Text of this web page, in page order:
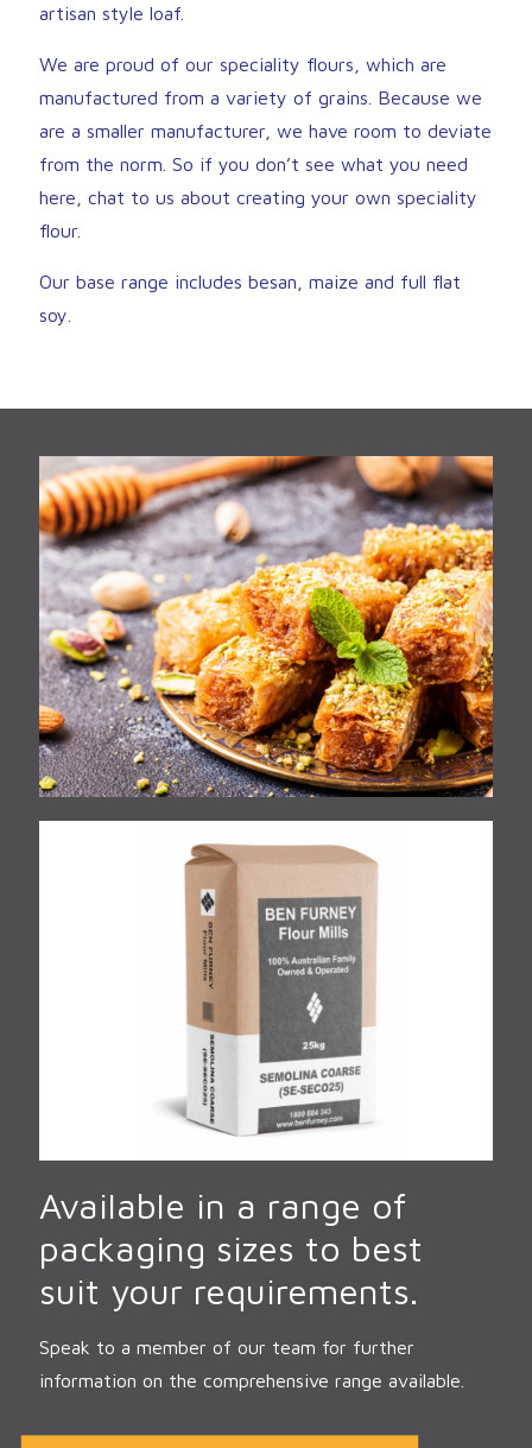
artisan style loaf.
We are proud of our speciality flours, which are
manufactured from a variety of grains. Because we
are a smaller manufacturer, we have room to deviate
from the norm. So if you don’t see what you need
here, chat to us about creating your own speciality
flour.
Our base range includes besan, maize and full flat
soy.
Available in a range of
packaging sizes to best
suit your requirements.
Speak to a member of our team for further
information on the comprehensive range available.